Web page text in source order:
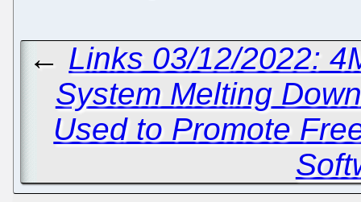
← Links 03/12/2022:
System Melting Down
Used to Promote